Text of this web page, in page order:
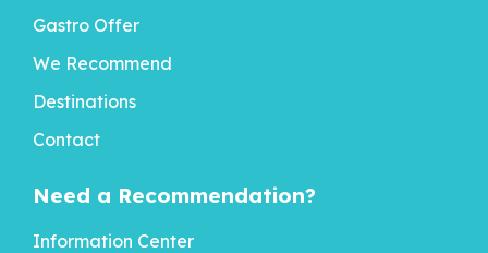
Gastro Offer
We Recommend
Destinations
Contact
Need a Recommendation?
Information Center